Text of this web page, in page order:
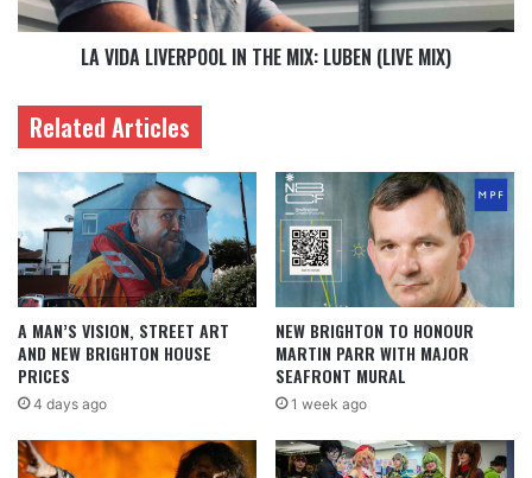
LA VIDA LIVERPOOL IN THE MIX: LUBEN (LIVE MIX)
Related Articles
A MAN’S VISION, STREET ART
AND NEW BRIGHTON HOUSE
PRICES
4 days ago
NEW BRIGHTON TO HONOUR
MARTIN PARR WITH MAJOR
SEAFRONT MURAL
1 week ago